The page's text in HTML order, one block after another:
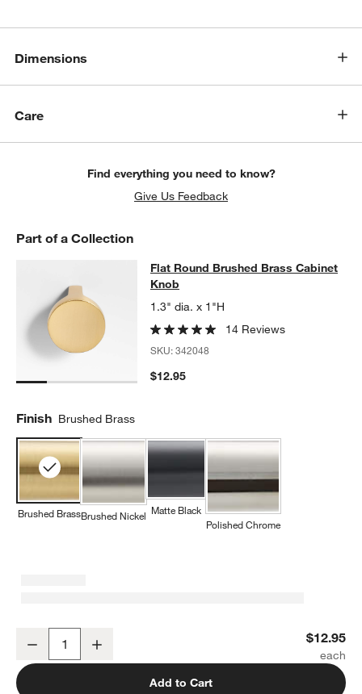
Dimensions
Care
Find everything you need to know?
Give Us Feedback
Part of a Collection
Flat Round Brushed Brass Cabinet
FLAT ROUND BRUSHED BRASS CABINET KNOBITEMS
Flat Round Brushed Brass Cabinet
Knob
1.3" dia. x 1"H
14 Reviews
SKU:342048
$12.95
Finish Brushed Brass
Brushed BrassBrushed Nickel Matte Black
Polished Chrome
Decrease $12.95
Add to Cart